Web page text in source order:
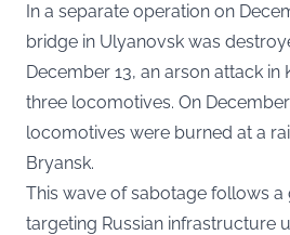
In a separate operation on
bridge in Ulyanovsk was
December 13, an arson attack in
three locomotives. On
locomotives were burned at a
Bryansk.
This wave of sabotage follows
targeting Russian infrastructure